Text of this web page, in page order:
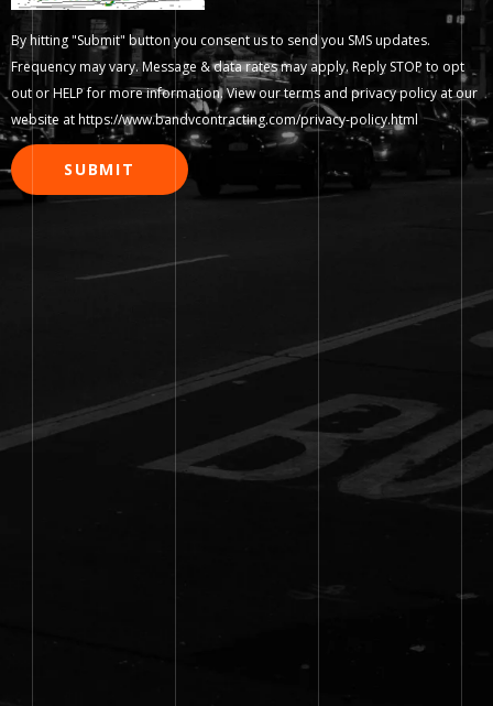
By hitting "Submit" button you consent us to send you SMS updates.
Frequency may vary. Message & data rates may apply. Reply STOP to opt
out or HELP for more information. View our terms and privacy policy at our
website at https://www.bandvcontracting.com/privacy-policy.html